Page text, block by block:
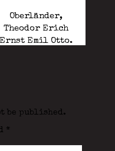
Oberländer,
Theodor Erich
Ernst Emil Otto.
be published.
*